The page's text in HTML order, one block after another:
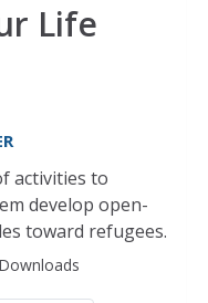
Life
activities to
develop open-
toward refugees.